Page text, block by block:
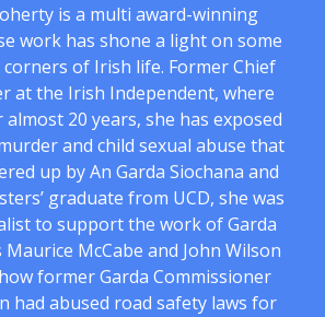
is a multi award-winning
work has shone a light on some
of Irish life. Former Chief
at the Irish Independent, where
20 years, she has exposed
and child sexual abuse that
up by An Garda Siochana and
graduate from UCD, she was
to support the work of Garda
McCabe and John Wilson
former Garda Commissioner
had abused road safety laws for